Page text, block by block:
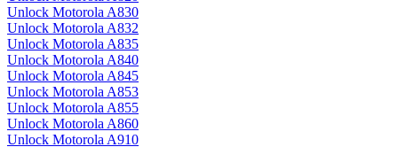
Unlock Motorola A830
Unlock Motorola A832
Unlock Motorola A835
Unlock Motorola A840
Unlock Motorola A845
Unlock Motorola A853
Unlock Motorola A855
Unlock Motorola A860
Unlock Motorola A910